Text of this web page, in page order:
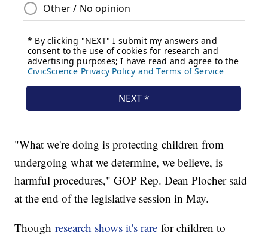
"What we're doing is protecting children from
undergoing what we determine, we believe, is
harmful procedures," GOP Rep. Dean Plocher said
at the end of the legislative session in May.
Thoughresearch shows it's rare for children to